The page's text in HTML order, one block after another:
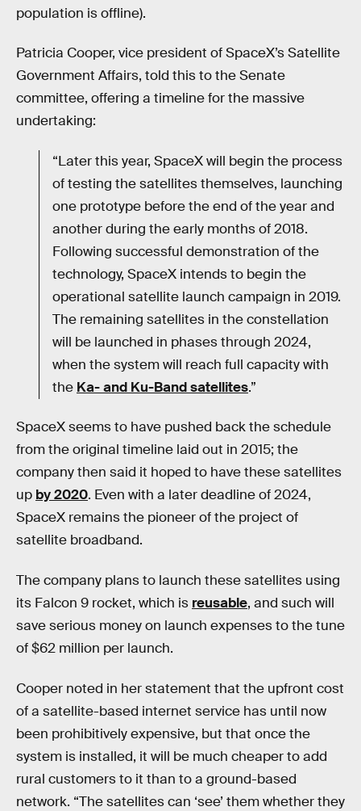
population is offline).
Patricia Cooper, vice president of SpaceX’s Satellite
Government Affairs, told this to the Senate
committee, offering a timeline for the massive
undertaking:
“Later this year, SpaceX will begin the process
of testing the satellites themselves, launching
one prototype before the end of the year and
another during the early months of 2018.
Following successful demonstration of the
technology, SpaceX intends to begin the
operational satellite launch campaign in 2019.
The remaining satellites in the constellation
will be launched in phases through 2024,
when the system will reach full capacity with
the Ka- and Ku-Band satellites.”
SpaceX seems to have pushed back the schedule
from the original timeline laid out in 2015; the
company then said it hoped to have these satellites
up by 2020. Even with a later deadline of 2024,
SpaceX remains the pioneer of the project of
satellite broadband.
The company plans to launch these satellites using
its Falcon 9 rocket, which is reusable, and such will
save serious money on launch expenses to the tune
of $62 million per launch.
Cooper noted in her statement that the upfront cost
of a satellite-based internet service has until now
been prohibitively expensive, but that once the
system is installed, it will be much cheaper to add
rural customers to it than to a ground-based
network. “The satellites can ‘see’ them whether they